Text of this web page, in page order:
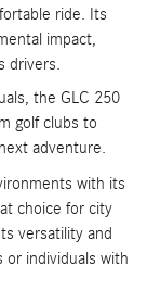
ride. Its
impact,
drivers.
the GLC 250
golf clubs to
adventure.
with its
choice for city
versatility and
or individuals with